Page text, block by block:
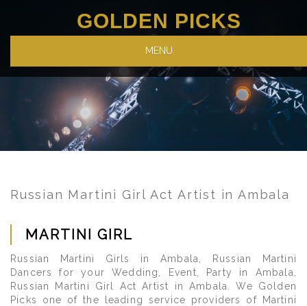
GOLDEN PICKS
MENU
Russian Martini Girl Act Artist in Ambala
MARTINI GIRL
Russian Martini Girls in Ambala, Russian Martini
Dancers for your Wedding, Event, Party in Ambala,
Russian Martini Girl Act Artist in Ambala. We Golden
Picks one of the leading service providers of Martini